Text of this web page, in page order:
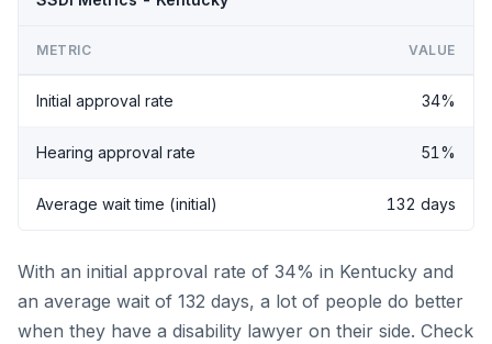
METRIC VALUE
Initial approval rate 34%
Hearing approval rate 51%
Average wait time (initial) 132 days
With an initial approval rate of 34% in Kentucky and
an average wait of 132 days, a lot of people do better
when they have a disability lawyer on their side. Check